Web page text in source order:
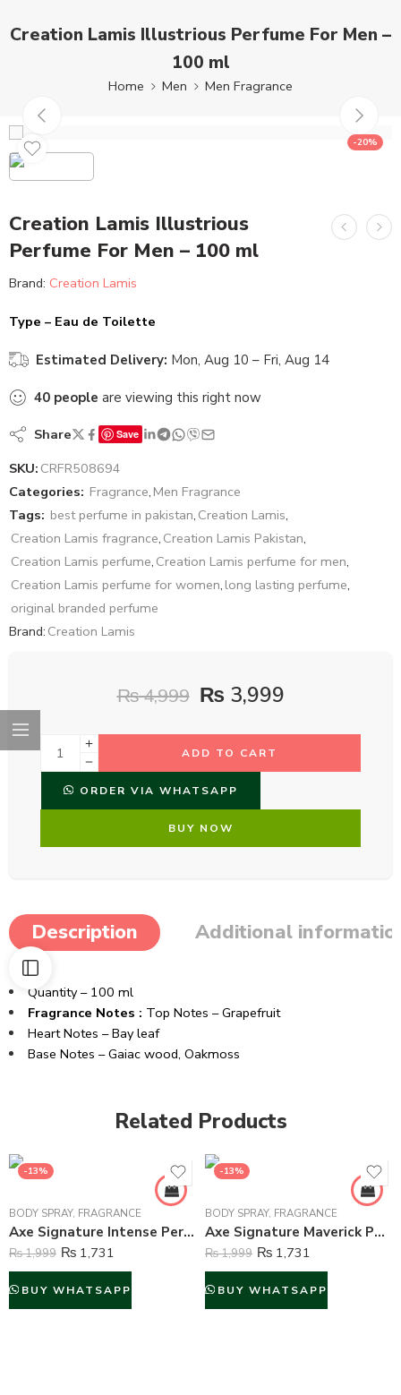
Creation Lamis Illustrious Perfume For Men –
100 ml
Home Men Men Fragrance
-20%
Creation Lamis Illustrious
Perfume For Men – 100 ml
Brand: Creation Lamis
Type – Eau de Toilette
Estimated Delivery: Mon, Aug 10 – Fri, Aug 14
40 people are viewing this right now
Share Save
SKU: CRFR508694
Categories: Fragrance, Men Fragrance
Tags: best perfume in pakistan, Creation Lamis,
Creation Lamis fragrance, Creation Lamis Pakistan,
Creation Lamis perfume, Creation Lamis perfume for men,
Creation Lamis perfume for women, long lasting perfume,
original branded perfume
Brand: Creation Lamis
₨4,999 ₨ 3,999
ADD TO CART
ORDER VIA WHATSAPP
BUY NOW
Description Additional
Quantity – 100 ml
Fragrance Notes : Top Notes – Grapefruit
Heart Notes – Bay leaf
Base Notes – Gaiac wood, Oakmoss
Related Products
-13%
BODY SPRAY, FRAGRANCE
Axe Signature Intense Perfume Body Spray For Men – 122 ml
₨1,999 ₨ 1,731
BUY WHATSAPP
-13%
BODY SPRAY, FRAGRANCE
Axe Signature Maverick Perfume Body Spray For Men – 122 ml
₨1,999 ₨ 1,731
BUY WHATSAPP